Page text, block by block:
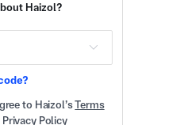
Haizol?
to Haizol’sTerms
Privacy Policy